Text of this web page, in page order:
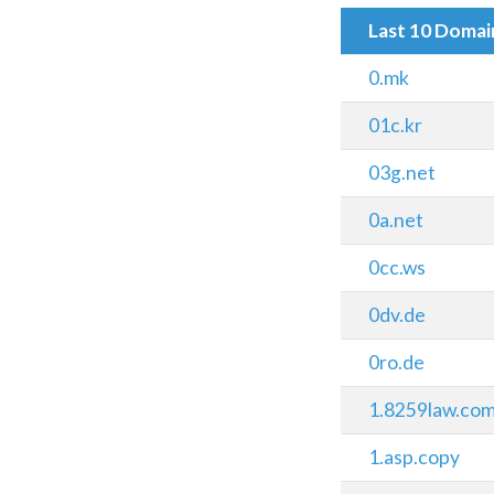
Last 10
0.mk
01c.kr
03g.net
0a.net
0cc.ws
0dv.de
0ro.de
1.asp.copy